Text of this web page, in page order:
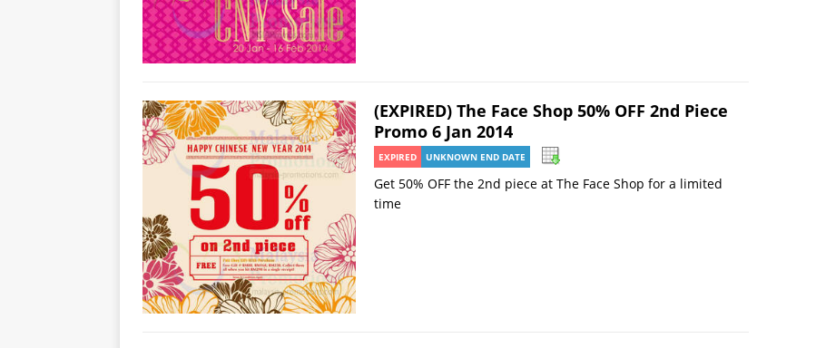
(EXPIRED) The Face Shop 50% OFF 2nd Piece
Promo 6 Jan 2014
EXPIRED UNKNOWN END DATE
Get 50% OFF the 2nd piece at The Face Shop for a limited
time